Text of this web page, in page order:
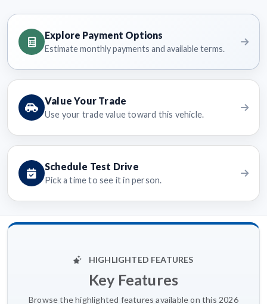
Explore Payment Options
Estimate monthly payments and available terms.
Value Your Trade
Use your trade value toward this vehicle.
Schedule Test Drive
Pick a time to see it in person.
HIGHLIGHTED FEATURES
Key Features
Browse the highlighted features available on this 2026